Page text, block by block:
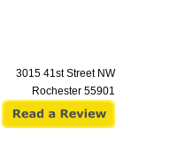
3015 41st Street NW
Rochester 55901